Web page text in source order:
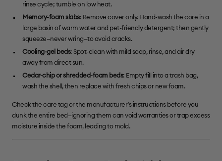
rinse cycle; tumble on low heat.
Memory-foam slabs: Remove cover only. Hand-wash the core in a
large basin of warm water and pet-friendly detergent; then gently
squeeze—never wring—to avoid cracks.
Cooling-gel beds: Spot-clean with mild soap, rinse, and air dry
away from direct sun.
Cedar-chip or shredded-foam beds: Empty fill into a trash bag,
wash the shell, then replace with fresh chips or new foam.
Check the care tag or the manufacturer’s instructions before you
dunk the entire bed—ignoring them can void warranties or trap excess
moisture inside the foam, leading to mold.